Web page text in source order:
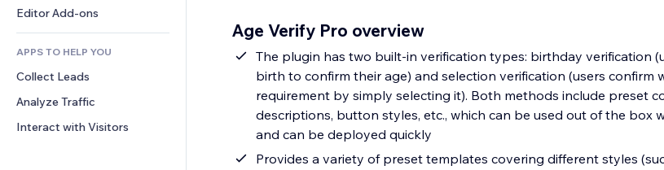
Calculators
Search
Weather
Charts & Tables
Community
Reviews & Testimonials
CRM
Editor Add-ons
APPS TO HELP YOU
Collect Leads
Analyze Traffic
Interact with Visitors
Age Verify Pro overview
The plugin has two built-in verification types: birthday verification
birth to confirm their age) and selection verification (users confirm
requirement by simply selecting it). Both methods include preset
descriptions, button styles, etc., which can be used out of the box
and can be deployed quickly
Provides a variety of preset templates covering different styles